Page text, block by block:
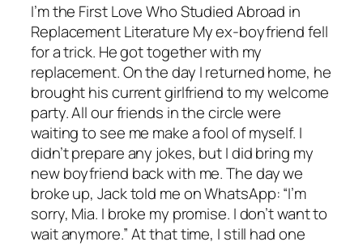
I’m the First Love Who Studied Abroad in
Replacement Literature My ex-boyfriend fell
for a trick. He got together with my
replacement. On the day I returned home, he
brought his current girlfriend to my welcome
party. All our friends in the circle were
waiting to see me make a fool of myself. I
didn’t prepare any jokes, but I did bring my
new boyfriend back with me. The day we
broke up, Jack told me on WhatsApp: “I’m
sorry, Mia. I broke my promise. I don’t want to
wait anymore.” At that time, I still had one